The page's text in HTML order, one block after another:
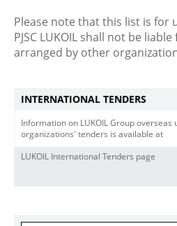
Please note that this list is for
PJSC LUKOIL shall not be
arranged by other
INTERNATIONAL TENDERS
Information on LUKOIL Group
organizations' tenders is available at
LUKOIL International Tenders page